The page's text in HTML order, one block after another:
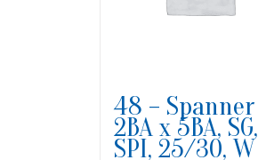
48 – Spanner
2BA x 5BA, SG,
SPI, 25/30, W